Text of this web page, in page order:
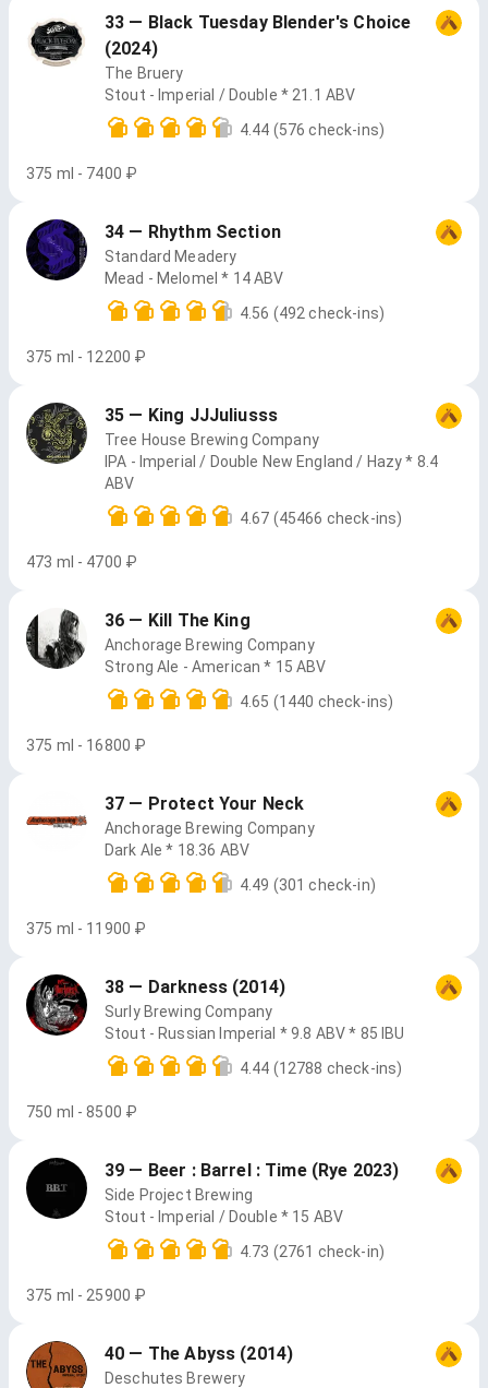
33 — Black Tuesday Blender's Choice
(2024)
The Bruery
Stout - Imperial / Double * 21.1 ABV
4.44 (576 check-ins)
375 ml - 7400 ₽
34 — Rhythm Section
Standard Meadery
Mead - Melomel * 14 ABV
4.56 (492 check-ins)
375 ml - 12200 ₽
35 — King JJJuliusss
Tree House Brewing Company
IPA - Imperial / Double New England / Hazy * 8.4
ABV
4.67 (45466 check-ins)
473 ml - 4700 ₽
36 — Kill The King
Anchorage Brewing Company
Strong Ale - American * 15 ABV
4.65 (1440 check-ins)
375 ml - 16800 ₽
37 — Protect Your Neck
Anchorage Brewing Company
Dark Ale * 18.36 ABV
4.49 (301 check-in)
375 ml - 11900 ₽
38 — Darkness (2014)
Surly Brewing Company
Stout - Russian Imperial * 9.8 ABV * 85 IBU
4.44 (12788 check-ins)
750 ml - 8500 ₽
39 — Beer : Barrel : Time (Rye 2023)
Side Project Brewing
Stout - Imperial / Double * 15 ABV
4.73 (2761 check-in)
375 ml - 25900 ₽
40 — The Abyss (2014)
Deschutes Brewery